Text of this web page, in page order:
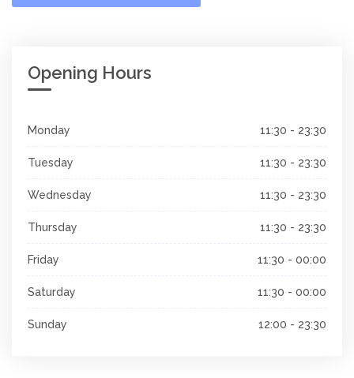
Opening Hours
Monday 11:30 - 23:30
Tuesday 11:30 - 23:30
Wednesday 11:30 - 23:30
Thursday 11:30 - 23:30
Friday 11:30 - 00:00
Saturday 11:30 - 00:00
Sunday 12:00 - 23:30